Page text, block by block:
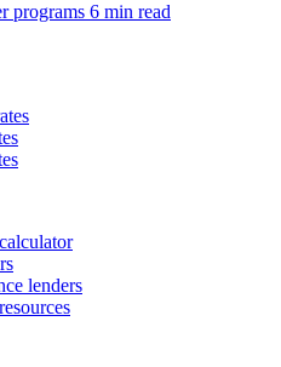
programs 6 min read
lenders